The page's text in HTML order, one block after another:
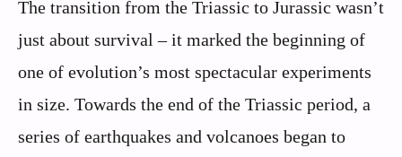
The transition from the Triassic to Jurassic wasn’t
just about survival – it marked the beginning of
one of evolution’s most spectacular experiments
in size. Towards the end of the Triassic period, a
series of earthquakes and volcanoes began to